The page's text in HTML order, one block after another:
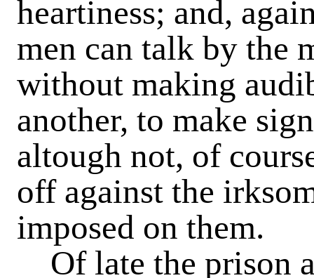
heartiness; and,
men can talk by the
without making
another, to make
altough not, of
off against the
imposed on them.
Of late the prison